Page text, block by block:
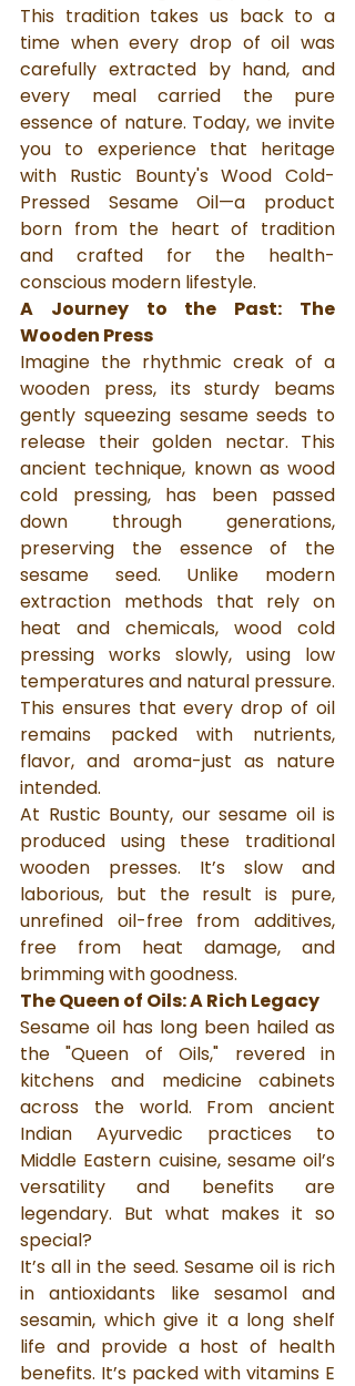
This tradition takes us back to a
time when every drop of oil was
carefully extracted by hand, and
every meal carried the pure
essence of nature. Today, we invite
you to experience that heritage
with Rustic Bounty's Wood Cold-
Pressed Sesame Oil—a product
born from the heart of tradition
and crafted for the health-
conscious modern lifestyle.
A Journey to the Past: The
Wooden Press
Imagine the rhythmic creak of a
wooden press, its sturdy beams
gently squeezing sesame seeds to
release their golden nectar. This
ancient technique, known as wood
cold pressing, has been passed
down through generations,
preserving the essence of the
sesame seed. Unlike modern
extraction methods that rely on
heat and chemicals, wood cold
pressing works slowly, using low
temperatures and natural pressure.
This ensures that every drop of oil
remains packed with nutrients,
flavor, and aroma-just as nature
intended.
At Rustic Bounty, our sesame oil is
produced using these traditional
wooden presses. It’s slow and
laborious, but the result is pure,
unrefined oil-free from additives,
free from heat damage, and
brimming with goodness.
The Queen of Oils: A Rich Legacy
Sesame oil has long been hailed as
the "Queen of Oils," revered in
kitchens and medicine cabinets
across the world. From ancient
Indian Ayurvedic practices to
Middle Eastern cuisine, sesame oil’s
versatility and benefits are
legendary. But what makes it so
special?
It’s all in the seed. Sesame oil is rich
in antioxidants like sesamol and
sesamin, which give it a long shelf
life and provide a host of health
benefits. It’s packed with vitamins E